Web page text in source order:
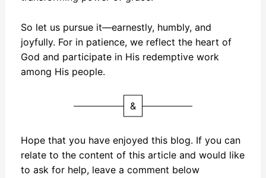
So let us pursue it—earnestly, humbly, and
joyfully. For in patience, we reflect the heart of
God and participate in His redemptive work
among His people.
&
Hope that you have enjoyed this blog. If you can
relate to the content of this article and would like
to ask for help, leave a comment below